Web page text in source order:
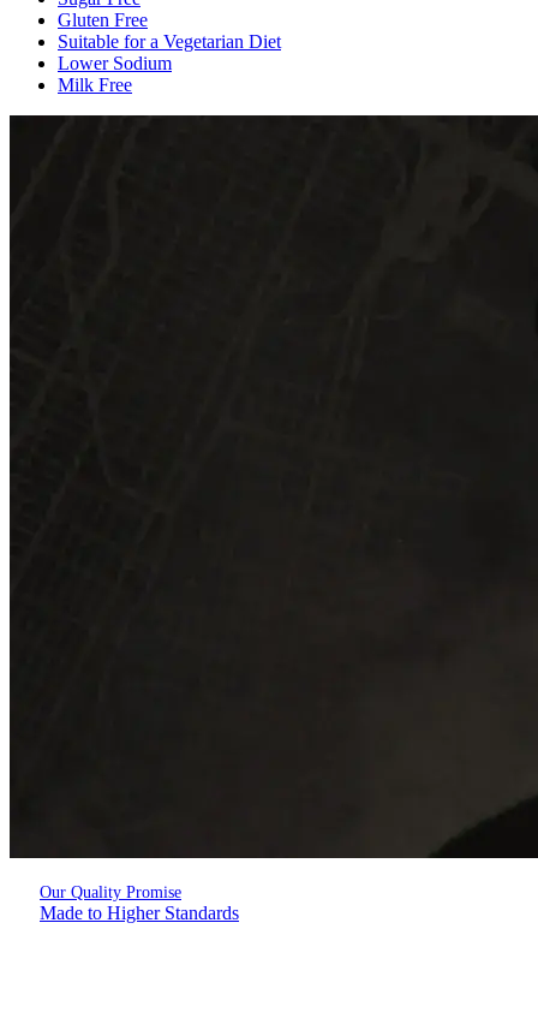
Gluten Free
Suitable for a Vegetarian Diet
Lower Sodium
Milk Free
Our Quality Promise
Made to Higher Standards